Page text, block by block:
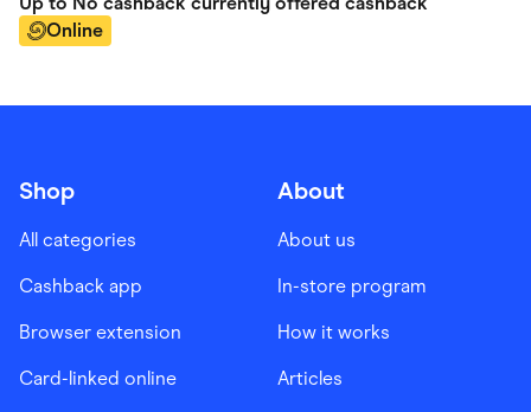
Online
Shop
All categories
Cashback app
Browser extension
Card-linked online
About
About us
In-store program
How it works
Articles